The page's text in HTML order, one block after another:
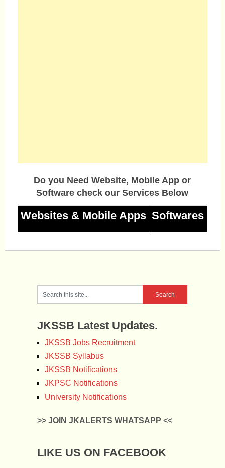
Do you Need Website, Mobile App or
Software check our Services Below
Websites & Mobile Apps Softwares
JKSSB Latest Updates.
JKSSB Jobs Recruitment
JKSSB Syllabus
JKSSB Notifications
JKPSC Notifications
University Notifications
>> JOIN JKALERTS WHATSAPP <<
LIKE US ON FACEBOOK